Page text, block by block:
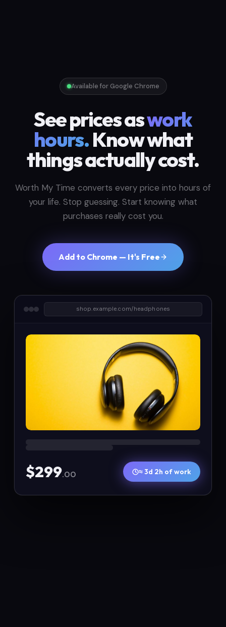
Available for Google Chrome
See prices aswork
hours.Know what
things actually cost.
Worth My Time converts every price into hours of
your life. Stop guessing. Start knowing what
purchases really cost you.
Add to Chrome — It's Free
shop.example.com/headphones
$299.00 ≈ 3d 2h of work